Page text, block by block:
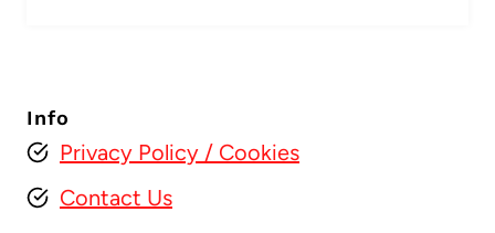
Info
Privacy Policy / Cookies
Contact Us